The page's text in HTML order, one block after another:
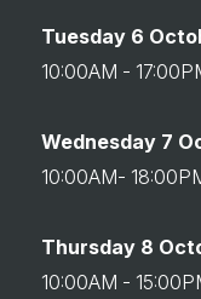
Tuesday 6
10:00AM -
Wednesday 7
10:00AM-
Thursday 8
10:00AM -